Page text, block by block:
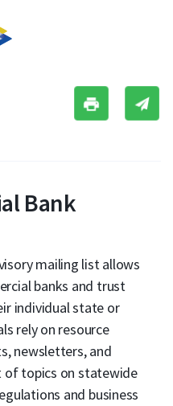
Bank
mailing list allows
banks and trust
individual state or
rely on resource
newsletters, and
of topics on statewide
and business